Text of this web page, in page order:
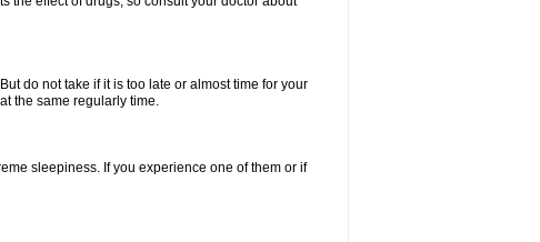
do not take if it is too late or almost time for your
the same regularly time.
sleepiness. If you experience one of them or if